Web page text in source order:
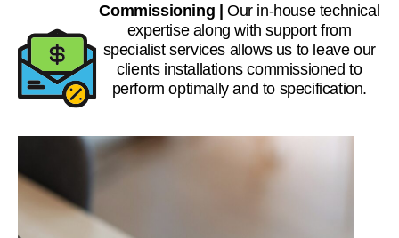
Commissioning | Our in-house technical
expertise along with support from
specialist services allows us to leave our
clients installations commissioned to
perform optimally and to specification.